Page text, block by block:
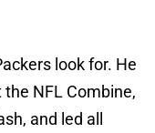
look for. He
NFL Combine,
and led all